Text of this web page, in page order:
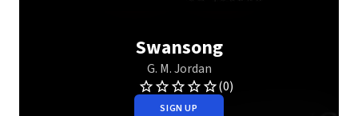
Swansong
G. M. Jordan
(0)
SIGN UP